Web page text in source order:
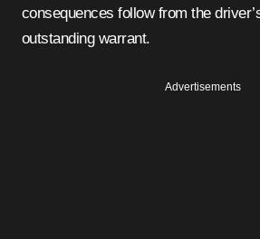
consequences follow from the
outstanding warrant.
Advertisements